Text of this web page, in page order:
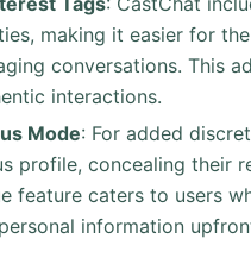
making it easier for
conversations. This
interactions.
Mode: For added
profile, concealing their
feature caters to users
information